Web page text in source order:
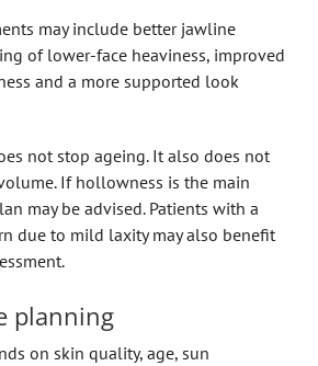
may include better jawline
of lower-face heaviness, improved
and a more supported look
not stop ageing. It also does not
If hollowness is the main
may be advised. Patients with a
due to mild laxity may also benefit
planning
on skin quality, age, sun